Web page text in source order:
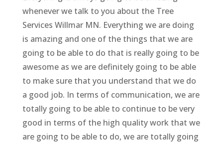
whenever we talk to you about the Tree
Services Willmar MN. Everything we are doing
is amazing and one of the things that we are
going to be able to do that is really going to be
awesome as we are definitely going to be able
to make sure that you understand that we do
a good job. In terms of communication, we are
totally going to be able to continue to be very
good in terms of the high quality work that we
are going to be able to do, we are totally going